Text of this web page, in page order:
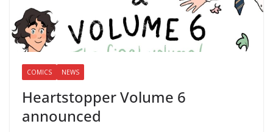
COMICS NEWS
Heartstopper Volume 6
announced